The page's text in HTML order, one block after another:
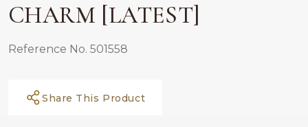
CHARM [LATEST]
Reference No. 501558
Share This Product